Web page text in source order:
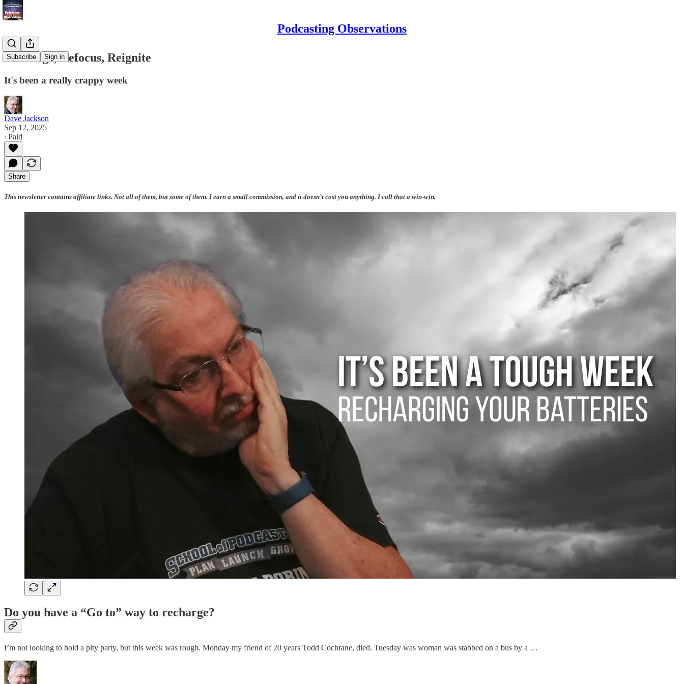
Podcasting Observations
Subscribe Sign in
Recharge, Refocus, Reignite
It's been a really crappy week
Dave Jackson
Sep 12, 2025
∙ Paid
Share
This newsletter contains affiliate links. Not all of them, but some of them. I earn a small commission, and it doesn’t cost you anything. I call that a win-win.
Do you have a “Go to” way to recharge?
I’m not looking to hold a pity party, but this week was rough. Monday my friend of 20 years Todd Cochrane, died. Tuesday was woman was stabbed on a bus by a …